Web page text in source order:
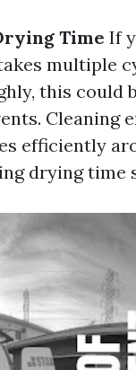
Time If
multiple
this could
Cleaning
efficiently
drying time